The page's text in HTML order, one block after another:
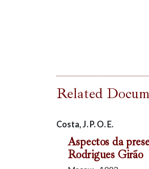
Related
Costa, J. P. O. E.
Aspectos da
Rodrigues Girão